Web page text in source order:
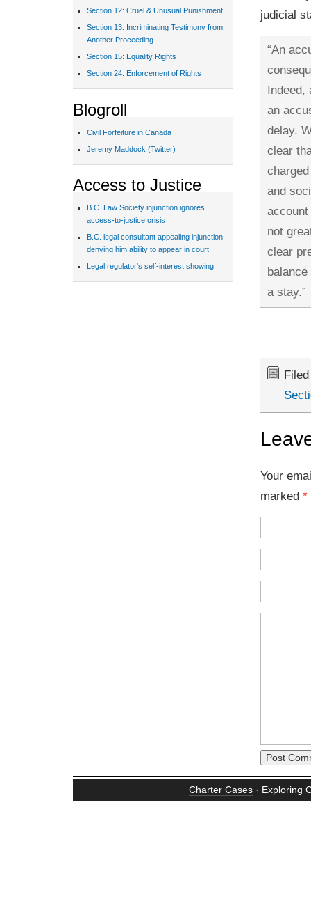
judicial
“An
Indeed,
an
delay.
clear
and
not
clear
a stay.”
Your
marked*
Section 12: Cruel & Unusual Punishment
Section 13: Incriminating Testimony from
Another Proceeding
Section 15: Equality Rights
Section 24: Enforcement of Rights
Blogroll
Civil Forfeiture in Canada
Jeremy Maddock (Twitter)
Access to Justice
B.C. Law Society injunction ignores
access-to-justice crisis
B.C. legal consultant appealing injunction
denying him ability to appear in court
Legal regulator's self-interest showing
Charter Cases· Exploring